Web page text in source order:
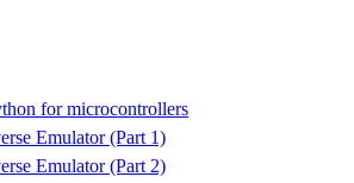
for microcontrollers
Emulator (Part 1)
Emulator (Part 2)